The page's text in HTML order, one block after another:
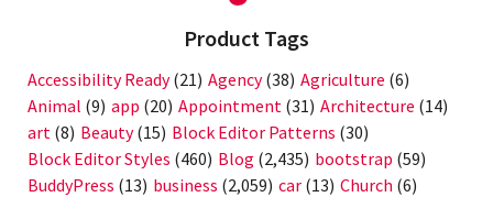
Product Tags
Accessibility Ready(21) Agency(38) Agriculture (6)
Animal (9) app (20) Appointment (31) Architecture (14)
art (8) Beauty(15) Block Editor Patterns (30)
Block Editor Styles (460) Blog (2,435) bootstrap (59)
BuddyPress (13) business (2,059) car (13) Church (6)